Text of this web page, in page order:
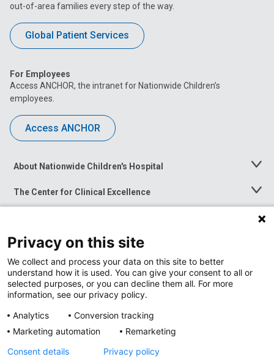
out-of-area families every step of the way.
Global Patient Services
For Employees
Access ANCHOR, the intranet for Nationwide Children’s
employees.
Access ANCHOR
About Nationwide Children's Hospital
Toggle
The Center for Clinical Excellence
Toggle
Menu
Toggle
News at Nationwide Children's
Privacy on this site
We collect and process your data on this site to better
understand how it is used. You can give your consent to all or
selected purposes, or you can decline them all. For more
information, see our privacy policy.
Analytics
Conversion tracking
Marketing automation
Remarketing
Consent details
Privacy policy